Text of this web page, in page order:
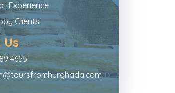
Experience
Clients
Us
4655